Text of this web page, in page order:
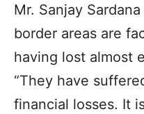
Mr. Sanjay
border areas are
having lost almost
“They have
financial losses. It